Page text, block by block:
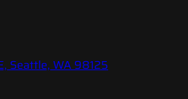
Seattle, WA 98125